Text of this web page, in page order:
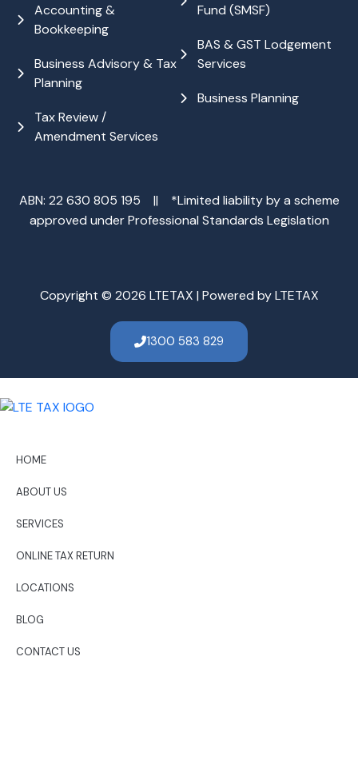
Accounting &
Bookkeeping
Business Advisory & Tax
Planning
Tax Review /
Amendment Services
Fund (SMSF)
BAS & GST Lodgement
Services
Business Planning
ABN: 22 630 805 195 || *Limited liability by a scheme
approved under Professional Standards Legislation
Copyright © 2026 LTETAX | Powered by LTETAX
1300 583 829
HOME
ABOUT US
SERVICES
ONLINE TAX RETURN
LOCATIONS
BLOG
CONTACT US